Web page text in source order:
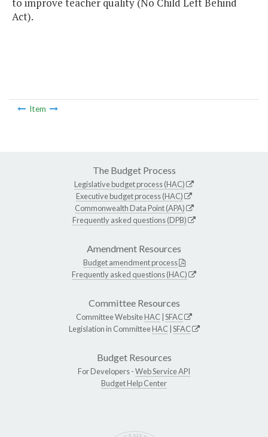
to improve teacher quality (No Child Left Behind
Act).
Item
The Budget Process
Legislative budget process (HAC)
Executive budget process (HAC)
Commonwealth Data Point (APA)
Frequently asked questions (DPB)
Amendment Resources
Budget amendment process
Frequently asked questions (HAC)
Committee Resources
Committee WebsiteHAC SFAC
Legislation in CommitteeHAC SFAC
Budget Resources
For Developers -Web Service API
Budget Help Center